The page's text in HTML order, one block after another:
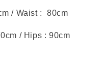
/ Waist : 80cm
/ Hips : 90cm